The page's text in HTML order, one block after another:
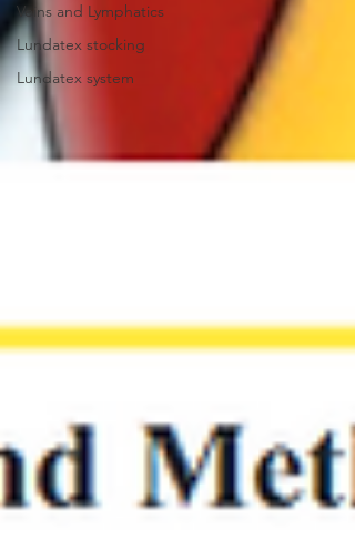
Veins and Lymphatics
Lundatex stocking
Lundatex system